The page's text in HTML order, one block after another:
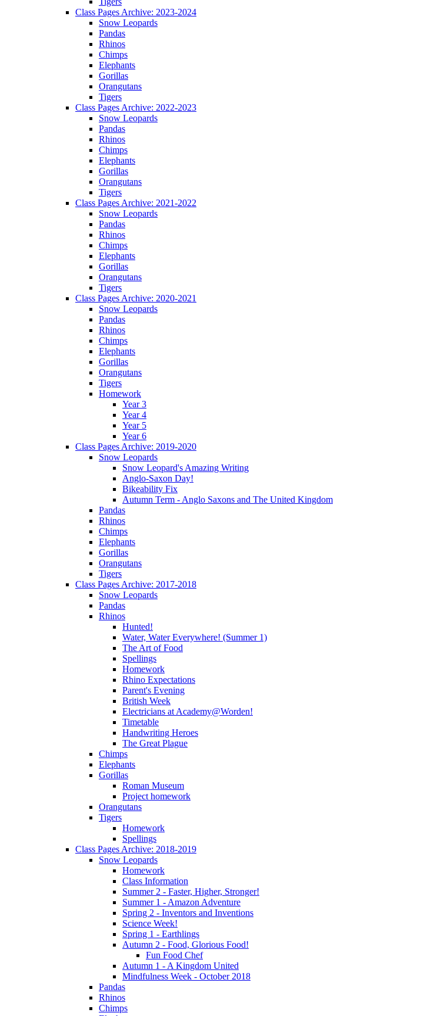
Class Pages Archive: 2023-2024
Snow Leopards
Pandas
Rhinos
Chimps
Elephants
Gorillas
Orangutans
Tigers
Class Pages Archive: 2022-2023
Snow Leopards
Pandas
Rhinos
Chimps
Elephants
Gorillas
Orangutans
Tigers
Class Pages Archive: 2021-2022
Snow Leopards
Pandas
Rhinos
Chimps
Elephants
Gorillas
Orangutans
Tigers
Class Pages Archive: 2020-2021
Snow Leopards
Pandas
Rhinos
Chimps
Elephants
Gorillas
Orangutans
Tigers
Homework
Year 3
Year 4
Year 5
Year 6
Class Pages Archive: 2019-2020
Snow Leopards
Snow Leopard's Amazing Writing
Anglo-Saxon Day!
Bikeability Fix
Autumn Term - Anglo Saxons and The United Kingdom
Pandas
Rhinos
Chimps
Elephants
Gorillas
Orangutans
Tigers
Class Pages Archive: 2017-2018
Snow Leopards
Pandas
Rhinos
Hunted!
Water, Water Everywhere! (Summer 1)
The Art of Food
Spellings
Homework
Rhino Expectations
Parent's Evening
British Week
Electricians at Academy@Worden!
Timetable
Handwriting Heroes
The Great Plague
Chimps
Elephants
Gorillas
Roman Museum
Project homework
Orangutans
Tigers
Homework
Spellings
Class Pages Archive: 2018-2019
Snow Leopards
Homework
Class Information
Summer 2 - Faster, Higher, Stronger!
Summer 1 - Amazon Adventure
Spring 2 - Inventors and Inventions
Science Week!
Spring 1 - Earthlings
Autumn 2 - Food, Glorious Food!
Fun Food Chef
Autumn 1 - A Kingdom United
Mindfulness Week - October 2018
Pandas
Rhinos
Chimps